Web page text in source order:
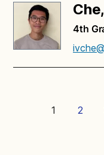
4th
1 2